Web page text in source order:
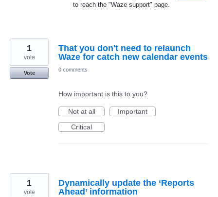
to reach the "Waze support" page.
That you don't need to relaunch
Waze for catch new calendar events
1
vote
Vote
0 comments
How important is this to you?
Not at all
Important
Critical
Dynamically update the ‘Reports
Ahead’ information
1
vote